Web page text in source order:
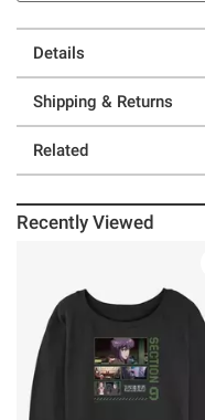
Details
Shipping & Returns
Related
Recently Viewed